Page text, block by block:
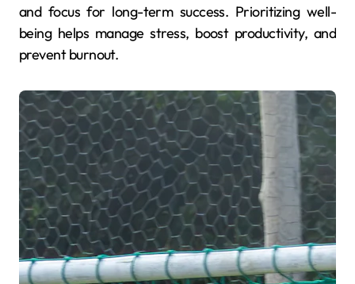
and focus for long-term success. Prioritizing well-
being helps manage stress, boost productivity, and
prevent burnout.